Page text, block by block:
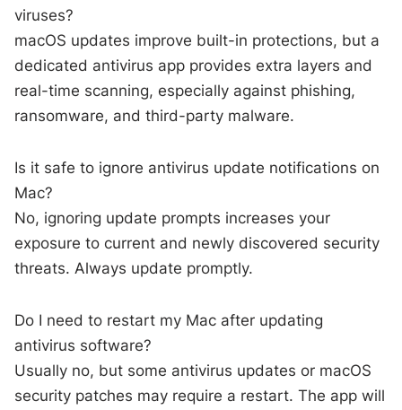
viruses?
macOS updates improve built-in protections, but a
dedicated antivirus app provides extra layers and
real-time scanning, especially against phishing,
ransomware, and third-party malware.
Is it safe to ignore antivirus update notifications on
Mac?
No, ignoring update prompts increases your
exposure to current and newly discovered security
threats. Always update promptly.
Do I need to restart my Mac after updating
antivirus software?
Usually no, but some antivirus updates or macOS
security patches may require a restart. The app will